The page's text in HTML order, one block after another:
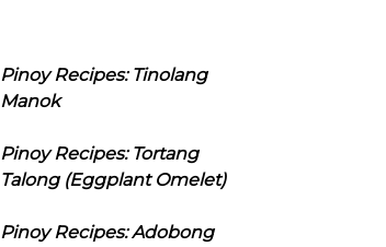
Pinoy Recipes: Tinolang
Manok
Pinoy Recipes: Tortang
Talong (Eggplant Omelet)
Pinoy Recipes: Adobong